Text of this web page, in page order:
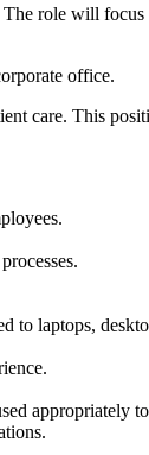
role will
office.
care. This
laptops,
appropriately